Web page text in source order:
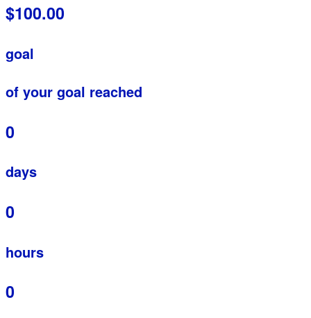
$100.00
goal
of your goal reached
0
days
0
hours
0